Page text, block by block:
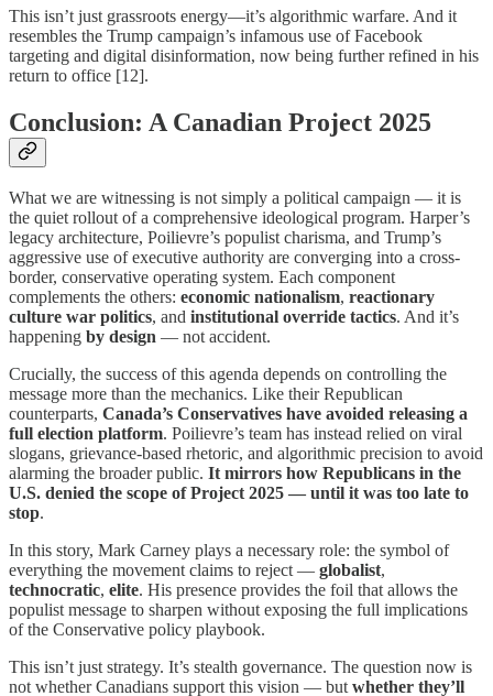
This isn’t just grassroots energy—it’s algorithmic warfare. And it
resembles the Trump campaign’s infamous use of Facebook
targeting and digital disinformation, now being further refined in his
return to office [12].
Conclusion: A Canadian Project 2025
What we are witnessing is not simply a political campaign — it is
the quiet rollout of a comprehensive ideological program. Harper’s
legacy architecture, Poilievre’s populist charisma, and Trump’s
aggressive use of executive authority are converging into a cross-
border, conservative operating system. Each component
complements the others: economic nationalism, reactionary
culture war politics, and institutional override tactics. And it’s
happening by design — not accident.
Crucially, the success of this agenda depends on controlling the
message more than the mechanics. Like their Republican
counterparts, Canada’s Conservatives have avoided releasing a
full election platform. Poilievre’s team has instead relied on viral
slogans, grievance-based rhetoric, and algorithmic precision to avoid
alarming the broader public. It mirrors how Republicans in the
U.S. denied the scope of Project 2025 — until it was too late to
stop.
In this story, Mark Carney plays a necessary role: the symbol of
everything the movement claims to reject — globalist,
technocratic, elite. His presence provides the foil that allows the
populist message to sharpen without exposing the full implications
of the Conservative policy playbook.
This isn’t just strategy. It’s stealth governance. The question now is
not whether Canadians support this vision — butwhether they’ll